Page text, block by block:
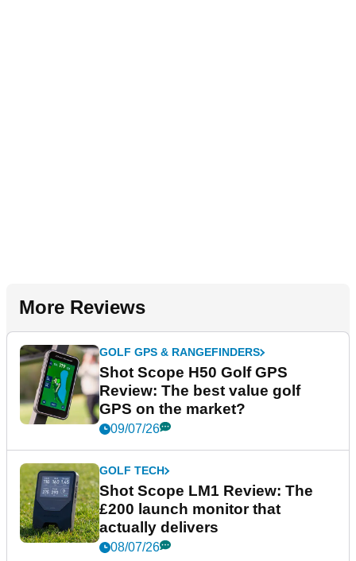
More Reviews
GOLF GPS & RANGEFINDERS
Shot Scope H50 Golf GPS
Review: The best value golf
GPS on the market?
09/07/26
GOLF TECH
Shot Scope LM1 Review: The
£200 launch monitor that
actually delivers
08/07/26